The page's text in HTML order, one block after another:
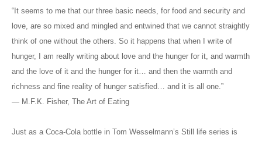
“It seems to me that our three basic needs, for food and security and
love, are so mixed and mingled and entwined that we cannot straightly
think of one without the others. So it happens that when I write of
hunger, I am really writing about love and the hunger for it, and warmth
and the love of it and the hunger for it… and then the warmth and
richness and fine reality of hunger satisfied… and it is all one.”
― M.F.K. Fisher, The Art of Eating
Just as a Coca-Cola bottle in Tom Wesselmann’s Still life series is